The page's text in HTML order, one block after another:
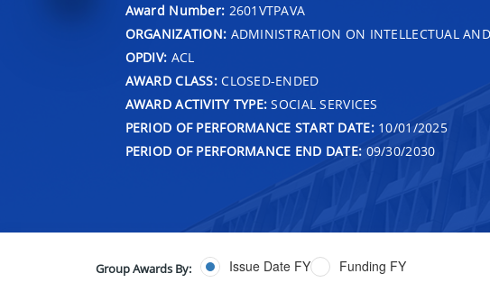
Award Number: 2601VTPAVA
ORGANIZATION: ADMINISTRATION ON INTELLECTUAL
OPDIV: ACL
AWARD CLASS:CLOSED-ENDED
AWARD ACTIVITY TYPE: SOCIAL SERVICES
PERIOD OF PERFORMANCE START DATE:10/01/2025
PERIOD OF PERFORMANCE END DATE: 09/30/2030
Group Awards By: Issue Date FY Funding FY